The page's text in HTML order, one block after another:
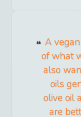
A
of what
also
oils
olive oil
are